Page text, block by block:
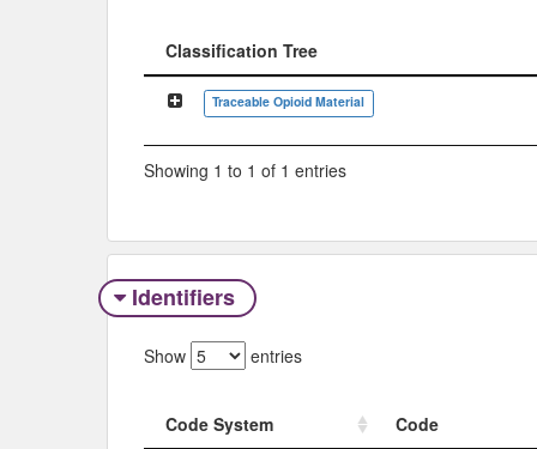
Classification Tree
Classification Tree
Traceable Opioid Material
Showing 1 to 1 of 1 entries
Identifiers
Show entries
Code System
Code